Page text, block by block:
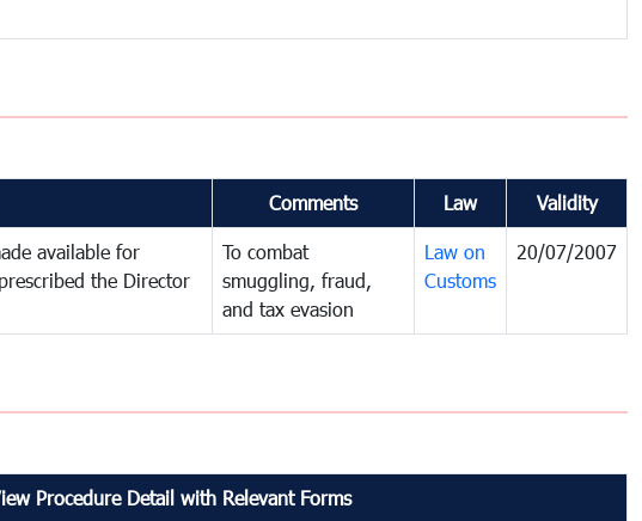
Comments Law Validity
available for
the Director
To combat
smuggling, fraud,
and tax evasion
Law on
Customs
20/07/2007
Procedure Detail with Relevant Forms